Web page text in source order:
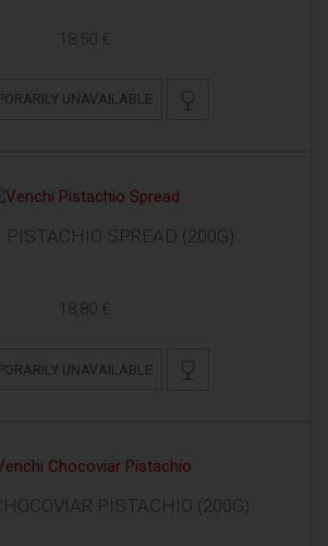
18,50 €
UNAVAILABLE
PISTACHIO SPREAD (200G)
18,80 €
UNAVAILABLE
PISTACHIO (200G)